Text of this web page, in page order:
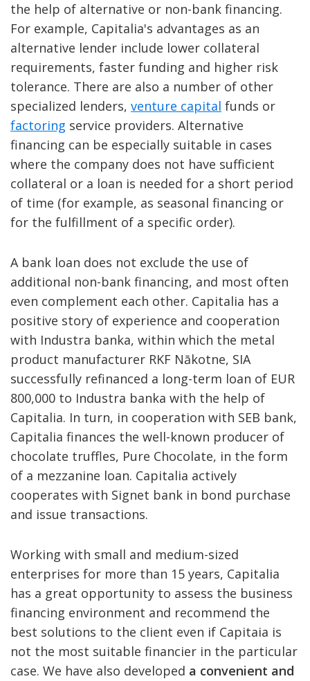
the help of alternative or non-bank financing.
For example, Capitalia's advantages as an
alternative lender include lower collateral
requirements, faster funding and higher risk
tolerance. There are also a number of other
specialized lenders, venture capital funds or
factoring service providers. Alternative
financing can be especially suitable in cases
where the company does not have sufficient
collateral or a loan is needed for a short period
of time (for example, as seasonal financing or
for the fulfillment of a specific order).
A bank loan does not exclude the use of
additional non-bank financing, and most often
even complement each other. Capitalia has a
positive story of experience and cooperation
with Industra banka, within which the metal
product manufacturer RKF Nākotne, SIA
successfully refinanced a long-term loan of EUR
800,000 to Industra banka with the help of
Capitalia. In turn, in cooperation with SEB bank,
Capitalia finances the well-known producer of
chocolate truffles, Pure Chocolate, in the form
of a mezzanine loan. Capitalia actively
cooperates with Signet bank in bond purchase
and issue transactions.
Working with small and medium-sized
enterprises for more than 15 years, Capitalia
has a great opportunity to assess the business
financing environment and recommend the
best solutions to the client even if Capitaia is
not the most suitable financier in the particular
case. We have also developed a convenient and